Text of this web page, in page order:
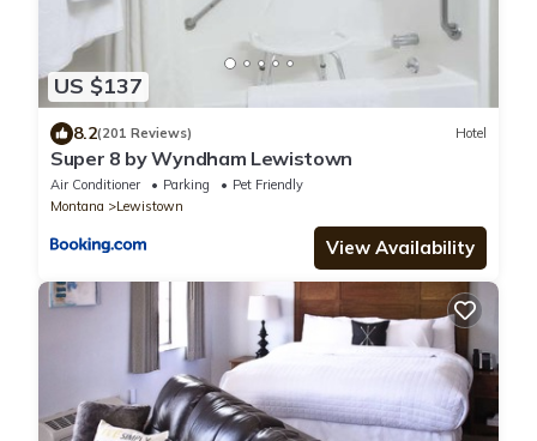
US $137
8.2(201 Reviews) Hotel
Super 8 by Wyndham Lewistown
Air Conditioner Parking
Pet Friendly
Montana
Lewistown
View Availability